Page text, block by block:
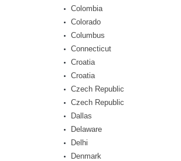
Colombia
Colorado
Columbus
Connecticut
Croatia
Croatia
Czech Republic
Czech Republic
Dallas
Delaware
Delhi
Denmark